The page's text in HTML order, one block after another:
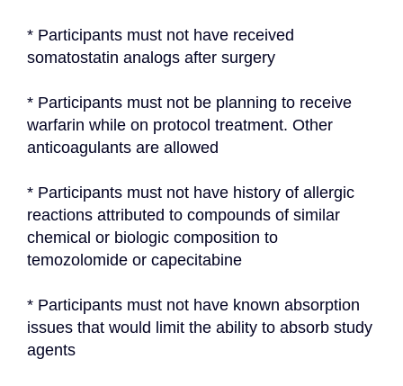
* Participants must not have received
somatostatin analogs after surgery
* Participants must not be planning to receive
warfarin while on protocol treatment. Other
anticoagulants are allowed
* Participants must not have history of allergic
reactions attributed to compounds of similar
chemical or biologic composition to
temozolomide or capecitabine
* Participants must not have known absorption
issues that would limit the ability to absorb study
agents